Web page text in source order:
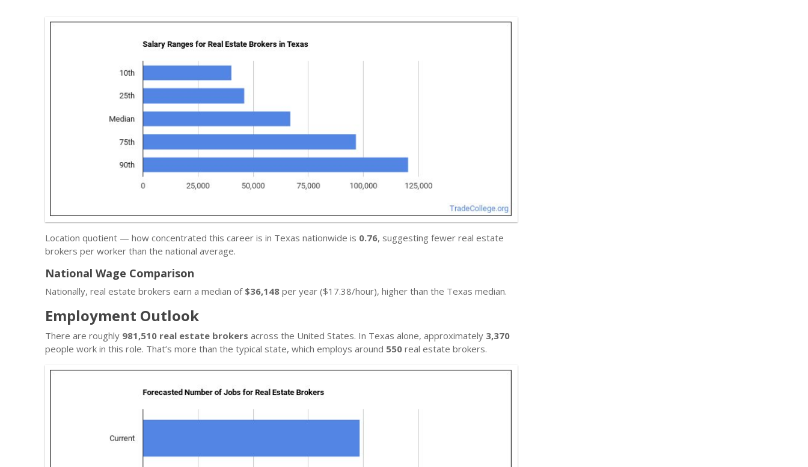
Location quotient — how concentrated this career is in Texas nationwide is 0.76, suggesting fewer real estate
brokers per worker than the national average.
National Wage Comparison
Nationally, real estate brokers earn a median of $36,148 per year ($17.38/hour), higher than the Texas median.
Employment Outlook
There are roughly 981,510 real estate brokers across the United States. In Texas alone, approximately 3,370
people work in this role. That’s more than the typical state, which employs around 550 real estate brokers.